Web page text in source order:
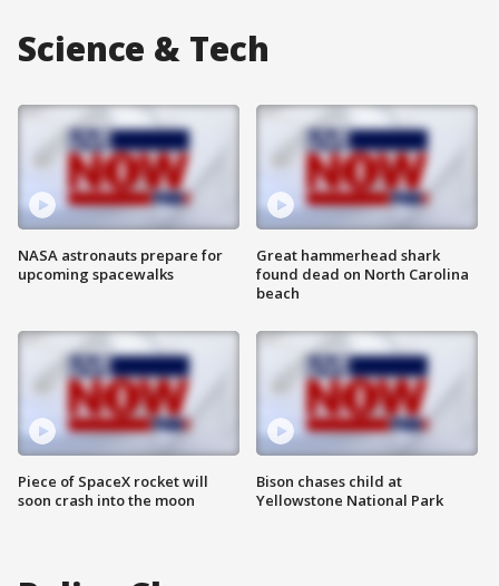
Science & Tech
NASA astronauts prepare for
upcoming spacewalks
Piece of SpaceX rocket will
soon crash into the moon
Great hammerhead shark
found dead on North Carolina
beach
Bison chases child at
Yellowstone National Park